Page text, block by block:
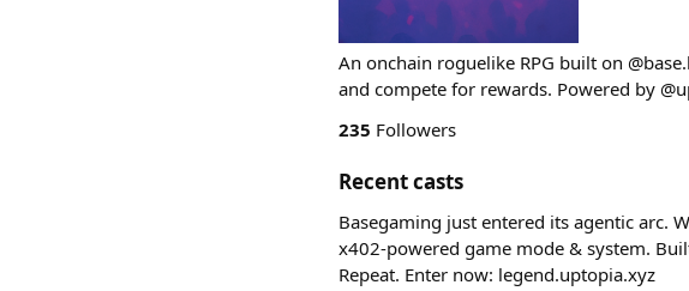
An onchain roguelike RPG built on
and compete for rewards. Powered by
235 Followers
Recent casts
Basegaming just entered its agentic arc.
x402-powered game mode & system.
Repeat. Enter now: legend.uptopia.xyz